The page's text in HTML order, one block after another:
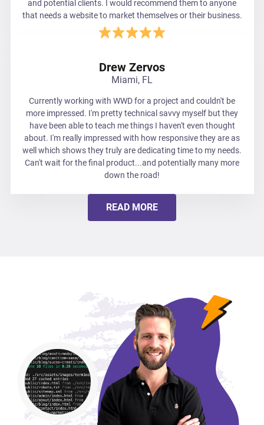
and potential clients. I would recommend them to anyone
that needs a website to market themselves or their business.
Drew Zervos
Miami, FL
Currently working with WWD for a project and couldn't be
more impressed. I'm pretty technical savvy myself but they
have been able to teach me things I haven't even thought
about. I'm really impressed with how responsive they are as
well which shows they truly are dedicating time to my needs.
Can't wait for the final product...and potentially many more
down the road!
READ MORE